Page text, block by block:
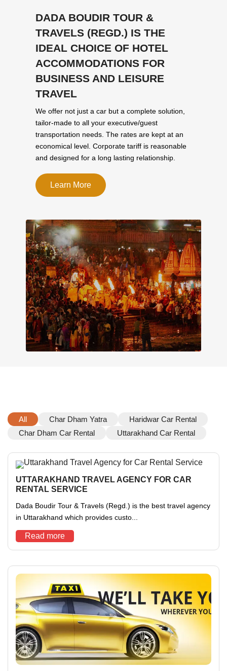
DADA BOUDIR TOUR &
TRAVELS (REGD.) IS THE
IDEAL CHOICE OF HOTEL
ACCOMMODATIONS FOR
BUSINESS AND LEISURE
TRAVEL
We offer not just a car but a complete solution,
tailor-made to all your executive/guest
transportation needs. The rates are kept at an
economical level. Corporate tariff is reasonable
and designed for a long lasting relationship.
Learn More
All Char Dham Yatra
Haridwar Car Rental
Char Dham Car Rental
Uttarakhand Car Rental
UTTARAKHAND TRAVEL AGENCY FOR CAR
RENTAL SERVICE
Dada Boudir Tour & Travels (Regd.) is the best travel agency
in Uttarakhand which provides custo...
Read more